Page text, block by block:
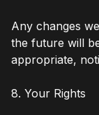
Any changes
the future will
appropriate,
8. Your Rights